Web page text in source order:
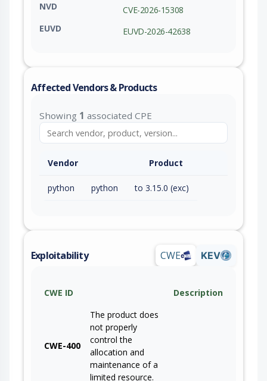
NVD
CVE-2026-15308
EUVD
EUVD-2026-42638
Affected Vendors & Products
Showing 1 associated CPE
Vendor Product
python python to 3.15.0 (exc)
Exploitability CWE KEV
CWE ID Description
CWE-400
The product does
not properly
control the
allocation and
maintenance of a
limited resource.